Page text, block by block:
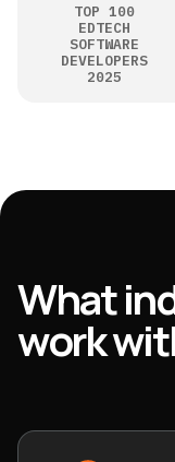
TOP 100
EDTECH
SOFTWARE
DEVELOPERS
2025
What
work